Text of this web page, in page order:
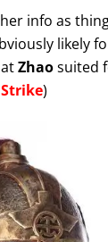
info as
likely
atZhaosuited
)